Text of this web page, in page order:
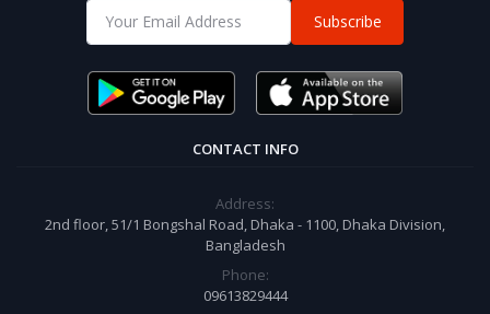
Subscribe
CONTACT INFO
Address:
2nd floor, 51/1 Bongshal Road, Dhaka - 1100, Dhaka Division,
Bangladesh
Phone:
09613829444